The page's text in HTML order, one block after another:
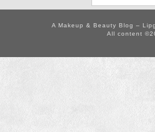
A Makeup & Beauty Blog –
All content